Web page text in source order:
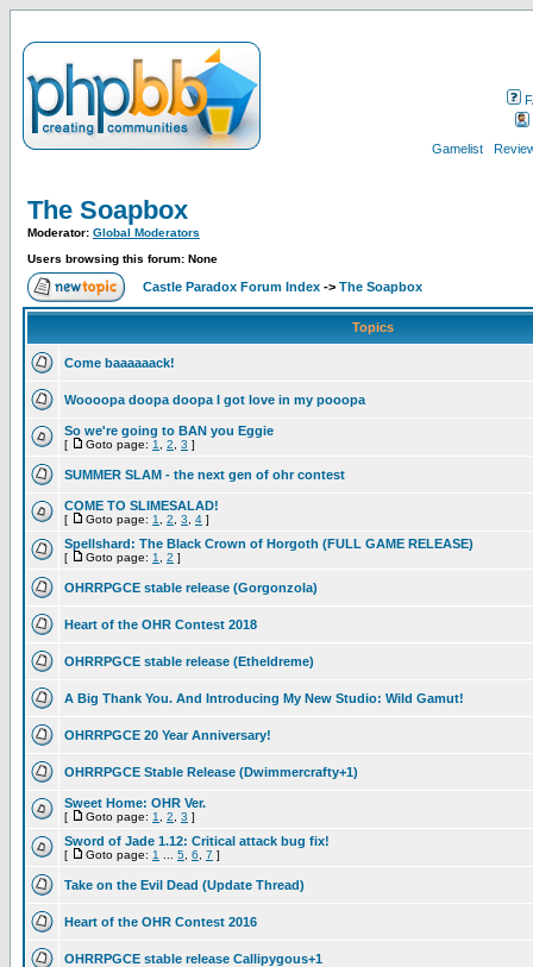
Gamelist
The Soapbox
Moderator: Global Moderators
Users browsing this forum: None
Castle Paradox Forum Index -> The Soapbox
Topics
Come baaaaaack!
Woooopa doopa doopa I got love in my pooopa
So we're going to BAN you Eggie
[ Goto page: 1 2 3 ]
SUMMER SLAM - the next gen of ohr contest
COME TO SLIMESALAD!
[ Goto page: 1 2 3 4 ]
Spellshard: The Black Crown of Horgoth (FULL GAME RELEASE)
[ Goto page: 1 2 ]
OHRRPGCE stable release (Gorgonzola)
Heart of the OHR Contest 2018
OHRRPGCE stable release (Etheldreme)
A Big Thank You. And Introducing My New Studio: Wild Gamut!
OHRRPGCE 20 Year Anniversary!
OHRRPGCE Stable Release (Dwimmercrafty+1)
Sweet Home: OHR Ver.
[ Goto page: 1 2 3 ]
Sword of Jade 1.12: Critical attack bug fix!
[ Goto page: 1 5 6 7 ]
Take on the Evil Dead (Update Thread)
Heart of the OHR Contest 2016
OHRRPGCE stable release Callipygous+1